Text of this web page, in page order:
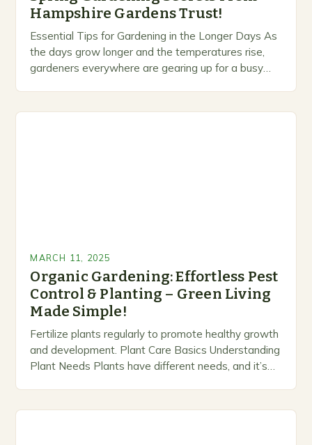
Hampshire Gardens Trust!
Essential Tips for Gardening in the Longer Days As
the days grow longer and the temperatures rise,
gardeners everywhere are gearing up for a busy
MARCH 11, 2025
Organic Gardening: Effortless Pest
Control & Planting – Green Living
Made Simple!
Fertilize plants regularly to promote healthy growth
and development. Plant Care Basics Understanding
Plant Needs Plants have different needs, and it’s